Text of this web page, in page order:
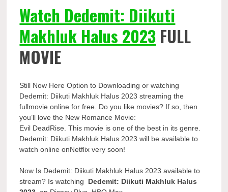
Watch Dedemit: Diikuti
Makhluk Halus 2023 FULL
MOVIE
Still Now Here Option to Downloading or watching
Dedemit: Diikuti Makhluk Halus 2023 streaming the
fullmovie online for free. Do you like movies? If so, then
you’ll love the New Romance Movie:
Evil DeadRise. This movie is one of the best in its genre.
Dedemit: Diikuti Makhluk Halus 2023 will be available to
watch online onNetflix very soon!
Now Is Dedemit: Diikuti Makhluk Halus 2023 available to
stream? Is watching Dedemit: Diikuti Makhluk Halus